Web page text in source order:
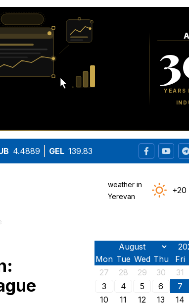
4.4889 GEL 139.83
weather in
Yerevan
+20
Mon Tue Wed Thu Fri
27
28 29 30 31
3
4 5 6 7
10
11 12 13 14